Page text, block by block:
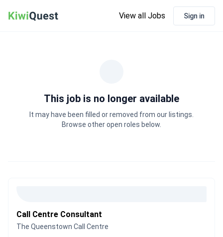
View all Jobs Sign in
This job is no longer available
It may have been filled or removed from our listings.
Browse other open roles below.
Call Centre Consultant
The Queenstown Call Centre